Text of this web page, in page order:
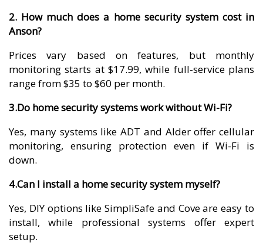
2. How much does a home security system cost in
Anson?
Prices vary based on features, but monthly
monitoring starts at $17.99, while full-service plans
range from $35 to $60 per month.
3.Do home security systems work without Wi-Fi?
Yes, many systems like ADT and Alder offer cellular
monitoring, ensuring protection even if Wi-Fi is
down.
4.Can I install a home security system myself?
Yes, DIY options like SimpliSafe and Cove are easy to
install, while professional systems offer expert
setup.